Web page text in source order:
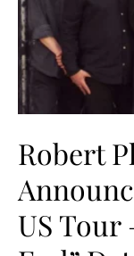
Robert
US Tour